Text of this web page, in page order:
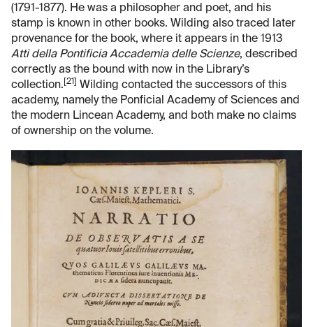
(1791-1877). He was a philosopher and poet, and his
stamp is known in other books. Wilding also traced later
provenance for the book, where it appears in the 1913
Atti della Pontificia Accademia delle Scienze, described
correctly as the bound with now in the Library’s
collection. [21]
Wilding contacted the successors of this
academy, namely the Ponficial Academy of Sciences and
the modern Lincean Academy, and both make no claims
of ownership on the volume.